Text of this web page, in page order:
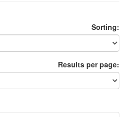
Sorting:
Results per page: